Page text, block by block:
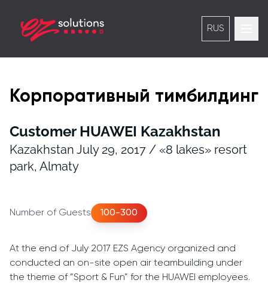
RUS
Корпоративный тимбилдинг
Customer HUAWEI Kazakhstan
Kazakhstan July 29, 2017 / «8 lakes» resort
park, Almaty
Number of Guests 100-300
At the end of July 2017 EZS Agency organized and
conducted an on-site open air teambuilding under
the theme of “Sport & Fun” for the HUAWEI employees.